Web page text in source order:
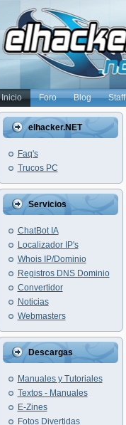
Inicio Foro Blog Staff
elhacker.NET
Faq's
Trucos PC
Servicios
ChatBot IA
Localizador IP's
Whois IP/Dominio
Registros DNS Dominio
Convertidor
Noticias
Webmasters
Descargas
Manuales y Tutoriales
Textos - Manuales
E-Zines
Fotos Divertidas